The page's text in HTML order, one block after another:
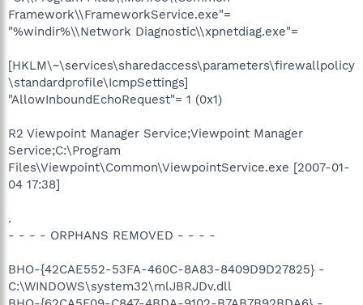
Framework\\FrameworkService.exe"=
"%windir%\\Network Diagnostic\\xpnetdiag.exe"=
[HKLM\~\services\sharedaccess\parameters\firewallpolicy
\standardprofile\IcmpSettings]
"AllowInboundEchoRequest"= 1 (0x1)
R2 Viewpoint Manager Service;Viewpoint Manager
Service;C:\Program
Files\Viewpoint\Common\ViewpointService.exe [2007-01-
04 17:38]
.
- - - - ORPHANS REMOVED - - - -
BHO-{42CAE552-53FA-460C-8A83-8409D9D27825} -
C:\WINDOWS\system32\mlJBRJDv.dll